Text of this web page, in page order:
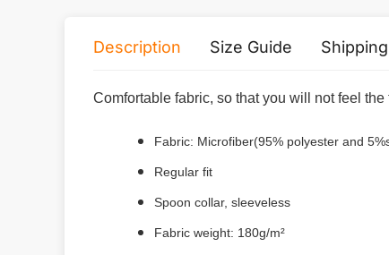
Description Size Guide Shipping
Comfortable fabric, so that you will not feel
Fabric: Microfiber(95% polyester and
Regular fit
Spoon collar, sleeveless
Fabric weight: 180g/m²